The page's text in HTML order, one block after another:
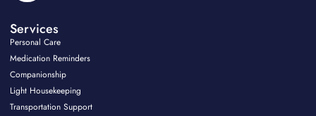
Services
Personal Care
Medication Reminders
Companionship
Light Housekeeping
Transportation Support